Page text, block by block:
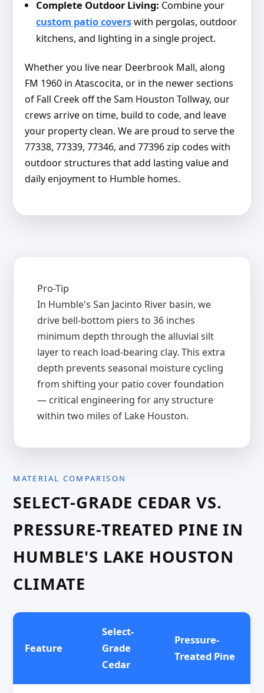
Complete Outdoor Living: Combine your
custom patio coverswith pergolas, outdoor
kitchens, and lighting in a single project.
Whether you live near Deerbrook Mall, along
FM 1960 in Atascocita, or in the newer sections
of Fall Creek off the Sam Houston Tollway, our
crews arrive on time, build to code, and leave
your property clean. We are proud to serve the
77338, 77339, 77346, and 77396 zip codes with
outdoor structures that add lasting value and
daily enjoyment to Humble homes.
Pro-Tip
In Humble's San Jacinto River basin, we
drive bell-bottom piers to 36 inches
minimum depth through the alluvial silt
layer to reach load-bearing clay. This extra
depth prevents seasonal moisture cycling
from shifting your patio cover foundation
— critical engineering for any structure
within two miles of Lake Houston.
MATERIAL COMPARISON
SELECT-GRADE CEDAR VS.
PRESSURE-TREATED PINE IN
HUMBLE'S LAKE HOUSTON
CLIMATE
Feature
Select-
Grade
Cedar
Pressure-
Treated Pine